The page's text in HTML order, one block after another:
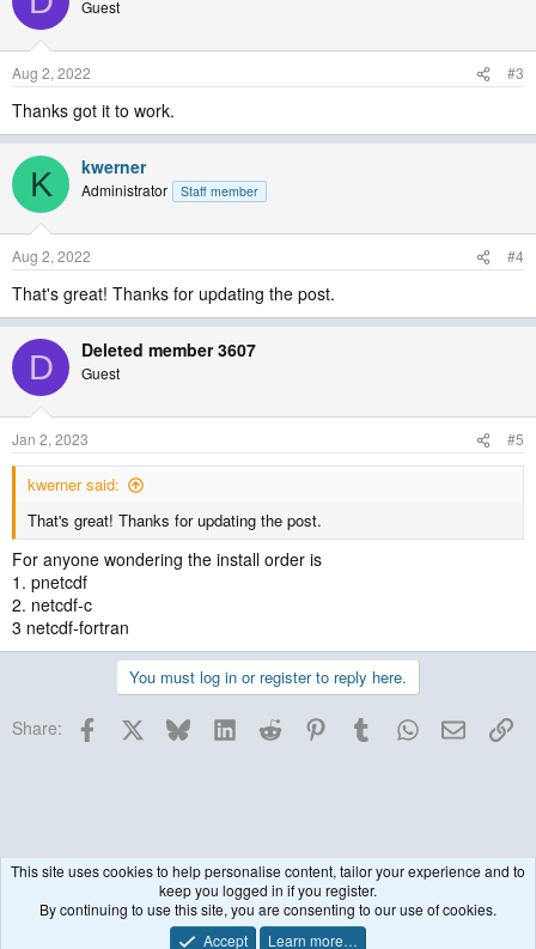
Guest
Aug 2, 2022 #3
Thanks got it to work.
K kwerner
Administrator Staff member
Aug 2, 2022 #4
That's great! Thanks for updating the post.
D Deleted member 3607
Guest
Jan 2, 2023 #5
kwerner said:
That's great! Thanks for updating the post.
For anyone wondering the install order is
1. pnetcdf
2. netcdf-c
3 netcdf-fortran
You must log in or register to reply here.
Share: Facebook BlueskyLinkedInReddit PinterestTumblrWhatsApp
Email
This site uses cookies to help personalise content, tailor your experience and to
keep you logged in if you register.
By continuing to use this site, you are consenting to our use of cookies.
Accept
Learn more…